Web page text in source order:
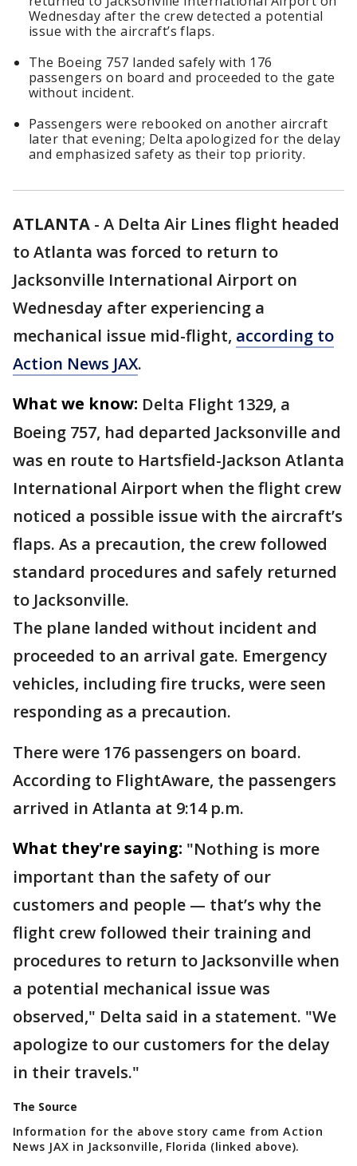
Wednesday after the crew detected a potential
issue with the aircraft’s flaps.
The Boeing 757 landed safely with 176
passengers on board and proceeded to the gate
without incident.
Passengers were rebooked on another aircraft
later that evening; Delta apologized for the delay
and emphasized safety as their top priority.
ATLANTA - A Delta Air Lines flight headed
to Atlanta was forced to return to
Jacksonville International Airport on
Wednesday after experiencing a
mechanical issue mid-flight, according to
Action News JAX.
What we know: Delta Flight 1329, a
Boeing 757, had departed Jacksonville and
was en route to Hartsfield-Jackson Atlanta
International Airport when the flight crew
noticed a possible issue with the aircraft’s
flaps. As a precaution, the crew followed
standard procedures and safely returned
to Jacksonville.
The plane landed without incident and
proceeded to an arrival gate. Emergency
vehicles, including fire trucks, were seen
responding as a precaution.
There were 176 passengers on board.
According to FlightAware, the passengers
arrived in Atlanta at 9:14 p.m.
What they're saying: "Nothing is more
important than the safety of our
customers and people — that’s why the
flight crew followed their training and
procedures to return to Jacksonville when
a potential mechanical issue was
observed," Delta said in a statement. "We
apologize to our customers for the delay
in their travels."
The Source
Information for the above story came from Action
News JAX in Jacksonville, Florida (linked above).